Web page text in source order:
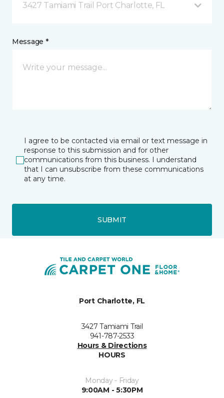
3427 Tamiami Trail Port Charlotte, FL
Message *
I agree to be contacted via email or text message in
response to this submission and for other
communications from this business. I understand
that I can unsubscribe from these communications
at any time.
SUBMIT
Port Charlotte, FL
3427 Tamiami Trail
941-787-2533
Hours & Directions
HOURS
Monday - Friday
9:00AM - 5:30PM